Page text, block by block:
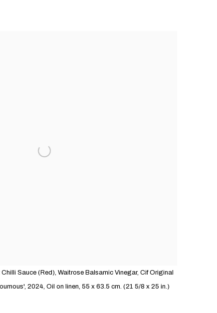
Sauce (Red), Waitrose Balsamic Vinegar, Cif Original
2024, Oil on linen, 55 x 63.5 cm. (21 5/8 x 25 in.)